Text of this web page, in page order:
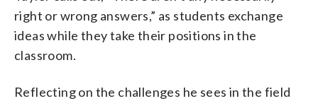
right or wrong answers,” as students exchange
ideas while they take their positions in the
classroom.
Reflecting on the challenges he sees in the field